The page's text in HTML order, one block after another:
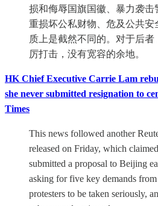
损和侮辱国旗国徽、暴力袭击
重损坏公私财物、危及公共安
质上是截然不同的。对于后
厉打击，没有宽容的余地。
HK Chief Executive Carrie Lam
she never submitted resignation to
Times
This news followed another
released on Friday, which
submitted a proposal to Beijing
asking for five key demands
protesters to be taken seriously,